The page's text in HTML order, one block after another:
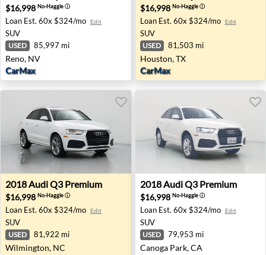
$16,998 No-Haggleⓘ
Loan Est. 60x $324/mo Edit
SUV
USED 85,997 mi
Reno, NV
CarMax
$16,998 No-Haggleⓘ
Loan Est. 60x $324/mo Edit
SUV
USED 81,503 mi
Houston, TX
CarMax
2018 Audi Q3 Premium - Wilmington, NC
2018AudiQ3 Premium
$16,998 No-Haggleⓘ
Loan Est. 60x $324/mo Edit
SUV
USED 81,922 mi
Wilmington, NC
2018 Audi Q3 Premium -
2018AudiQ3 Premium
$16,998 No-Haggleⓘ
Loan Est. 60x $324/mo Edit
SUV
USED 79,953 mi
Canoga Park, CA